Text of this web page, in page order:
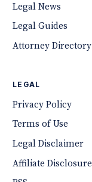
Legal News
Legal Guides
Attorney Directory
LEGAL
Privacy Policy
Terms of Use
Legal Disclaimer
Affiliate Disclosure